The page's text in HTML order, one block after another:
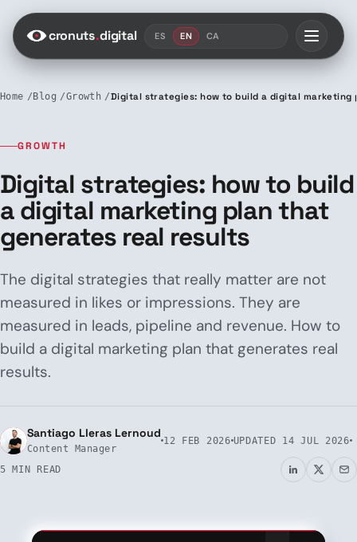
Saltar al contenido
cronuts.digital ES EN CA
Home Blog Growth Digital strategies: how to build a digital
GROWTH
Digital strategies: how to build
a digital marketing plan that
generates real results
The digital strategies that really matter are not
measured in likes or impressions. They are
measured in leads, pipeline and revenue. How to
build a digital marketing plan that generates real
results.
Santiago Lleras Lernoud
Content Manager
12 FEB 2026 UPDATED 14 JUL 2026
5 MIN READ